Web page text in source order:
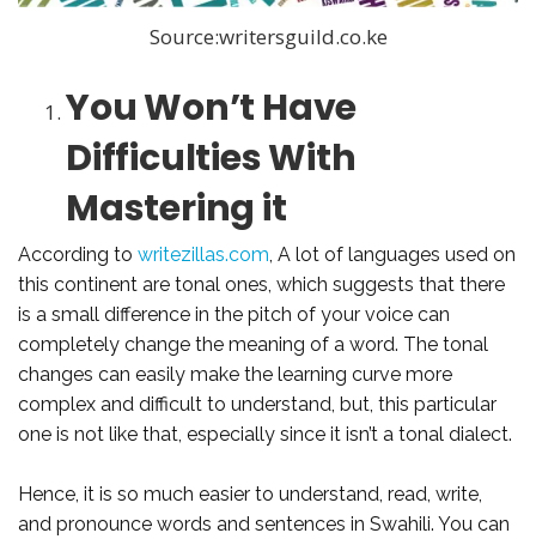
Source:writersguild.co.ke
You Won’t Have
Difficulties With
Mastering it
According to writezillas.com, A lot of languages used on
this continent are tonal ones, which suggests that there
is a small difference in the pitch of your voice can
completely change the meaning of a word. The tonal
changes can easily make the learning curve more
complex and difficult to understand, but, this particular
one is not like that, especially since it isn’t a tonal dialect.
Hence, it is so much easier to understand, read, write,
and pronounce words and sentences in Swahili. You can